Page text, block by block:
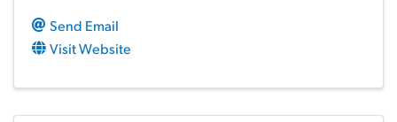
Send Email
Visit Website